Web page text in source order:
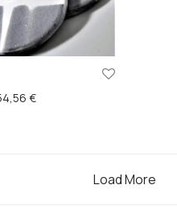
213,28 €
€Price range: 22,32 €
Load More